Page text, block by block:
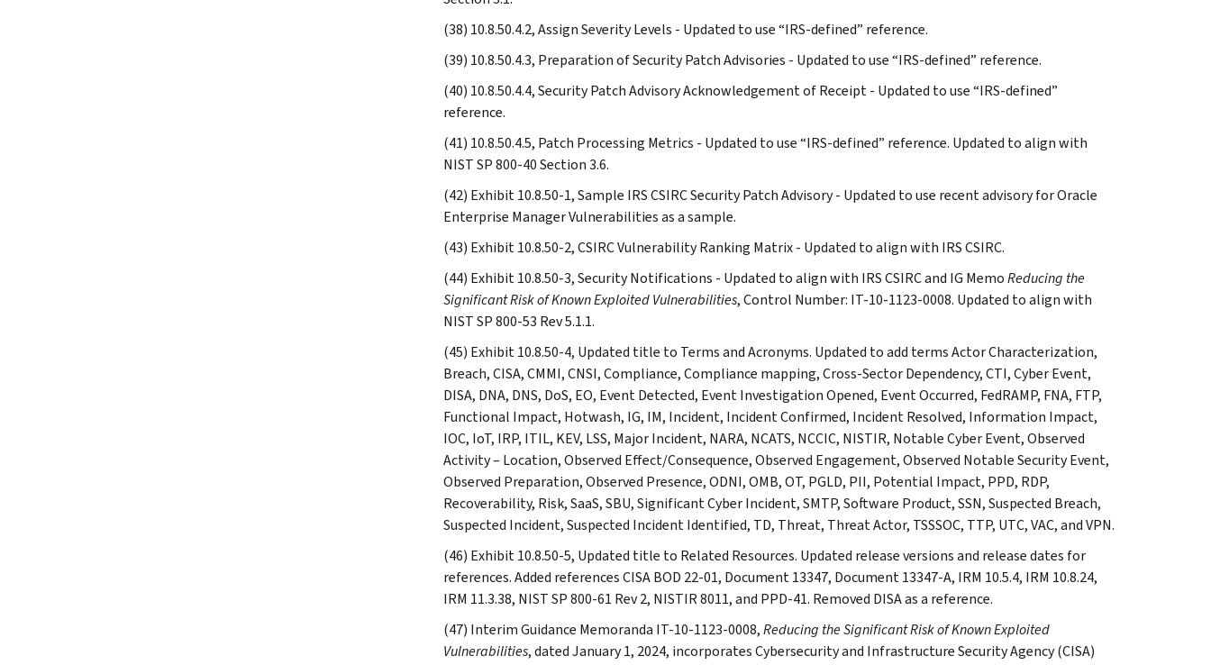
(38) 10.8.50.4.2, Assign Severity Levels - Updated to use “IRS-defined” reference.
(39) 10.8.50.4.3, Preparation of Security Patch Advisories - Updated to use “IRS-defined” reference.
(40) 10.8.50.4.4, Security Patch Advisory Acknowledgement of Receipt - Updated to use “IRS-defined”
reference.
(41) 10.8.50.4.5, Patch Processing Metrics - Updated to use “IRS-defined” reference. Updated to align with
NIST SP 800-40 Section 3.6.
(42) Exhibit 10.8.50-1, Sample IRS CSIRC Security Patch Advisory - Updated to use recent advisory for Oracle
Enterprise Manager Vulnerabilities as a sample.
(43) Exhibit 10.8.50-2, CSIRC Vulnerability Ranking Matrix - Updated to align with IRS CSIRC.
(44) Exhibit 10.8.50-3, Security Notifications - Updated to align with IRS CSIRC and IG MemoReducing the
Significant Risk of Known Exploited Vulnerabilities, Control Number: IT-10-1123-0008. Updated to align with
NIST SP 800-53 Rev 5.1.1.
(45) Exhibit 10.8.50-4, Updated title to Terms and Acronyms. Updated to add terms Actor Characterization,
Breach, CISA, CMMI, CNSI, Compliance, Compliance mapping, Cross-Sector Dependency, CTI, Cyber Event,
DISA, DNA, DNS, DoS, EO, Event Detected, Event Investigation Opened, Event Occurred, FedRAMP, FNA, FTP,
Functional Impact, Hotwash, IG, IM, Incident, Incident Confirmed, Incident Resolved, Information Impact,
IOC, IoT, IRP, ITIL, KEV, LSS, Major Incident, NARA, NCATS, NCCIC, NISTIR, Notable Cyber Event, Observed
Activity – Location, Observed Effect/Consequence, Observed Engagement, Observed Notable Security Event,
Observed Preparation, Observed Presence, ODNI, OMB, OT, PGLD, PII, Potential Impact, PPD, RDP,
Recoverability, Risk, SaaS, SBU, Significant Cyber Incident, SMTP, Software Product, SSN, Suspected Breach,
Suspected Incident, Suspected Incident Identified, TD, Threat, Threat Actor, TSSSOC, TTP, UTC, VAC, and VPN.
(46) Exhibit 10.8.50-5, Updated title to Related Resources. Updated release versions and release dates for
references. Added references CISA BOD 22-01, Document 13347, Document 13347-A, IRM 10.5.4, IRM 10.8.24,
IRM 11.3.38, NIST SP 800-61 Rev 2, NISTIR 8011, and PPD-41. Removed DISA as a reference.
(47) Interim Guidance Memoranda IT-10-1123-0008,Reducing the Significant Risk of Known Exploited
Vulnerabilities, dated January 1, 2024, incorporates Cybersecurity and Infrastructure Security Agency (CISA)